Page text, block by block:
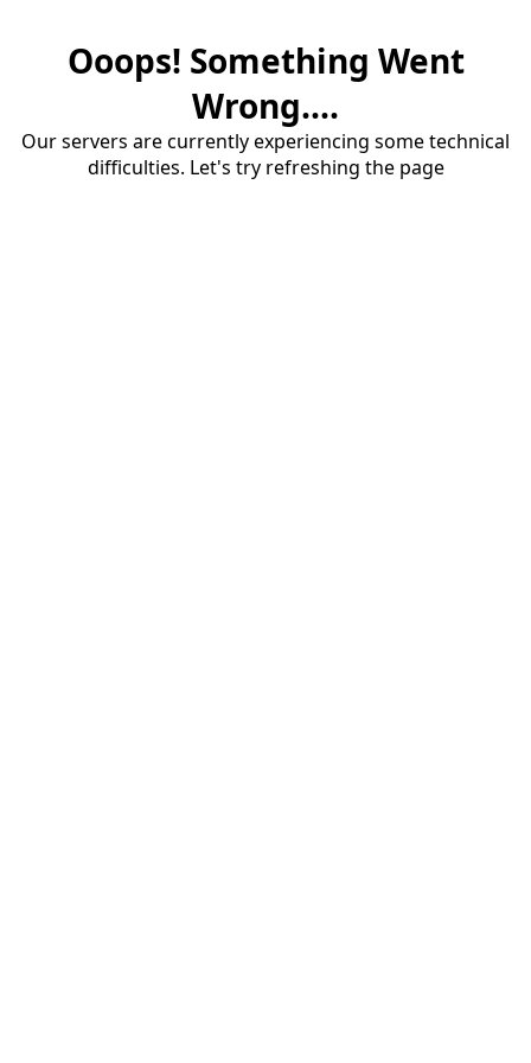
Ooops! Something Went
Wrong....
Our servers are currently experiencing some technical
difficulties. Let's try refreshing the page